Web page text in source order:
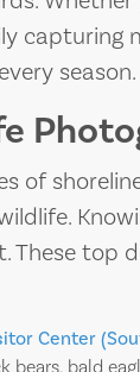
capturing
season.
of
These top
Center
bears, bald